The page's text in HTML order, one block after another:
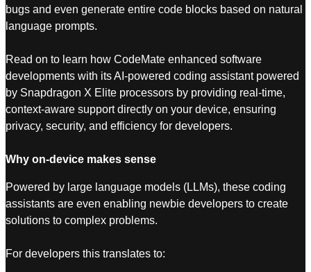
bugs and even generate entire code blocks based on natural
language prompts.
Read on to learn how CodeMate enhanced software
developments with its AI-powered coding assistant powered
by Snapdragon X Elite processors by providing real-time,
context-aware support directly on your device, ensuring
privacy, security, and efficiency for developers.
Why on-device makes sense
Powered by large language models (LLMs), these coding
assistants are even enabling newbie developers to create
solutions to complex problems.
For developers this translates to: